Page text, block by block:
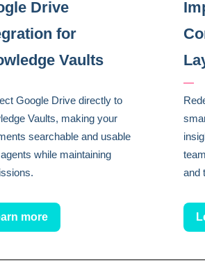
Drive
for
Vaults
Google Drive directly to
Vaults, making your
searchable and usable
while maintaining
more
—
and